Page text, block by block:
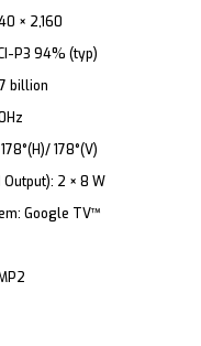
× 2,160
P3 94% (typ)
billion
178°(H)/ 178°(V)
Output): 2 × 8 W
Google TV™